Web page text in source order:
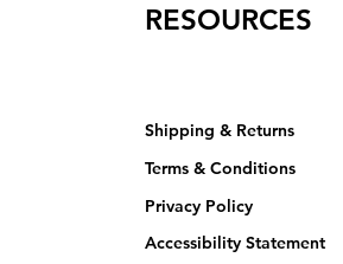
RESOURCES
Shipping & Returns
Terms & Conditions
Privacy Policy​​​
Accessibility Statement